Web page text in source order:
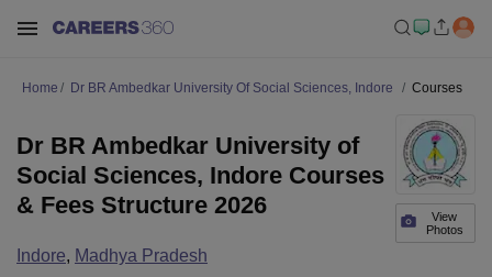
Home Dr BR Ambedkar University Of Social Sciences, Indore Courses
View
Photos
Dr BR Ambedkar University of
Social Sciences, Indore Courses
& Fees Structure 2026
Indore, Madhya Pradesh